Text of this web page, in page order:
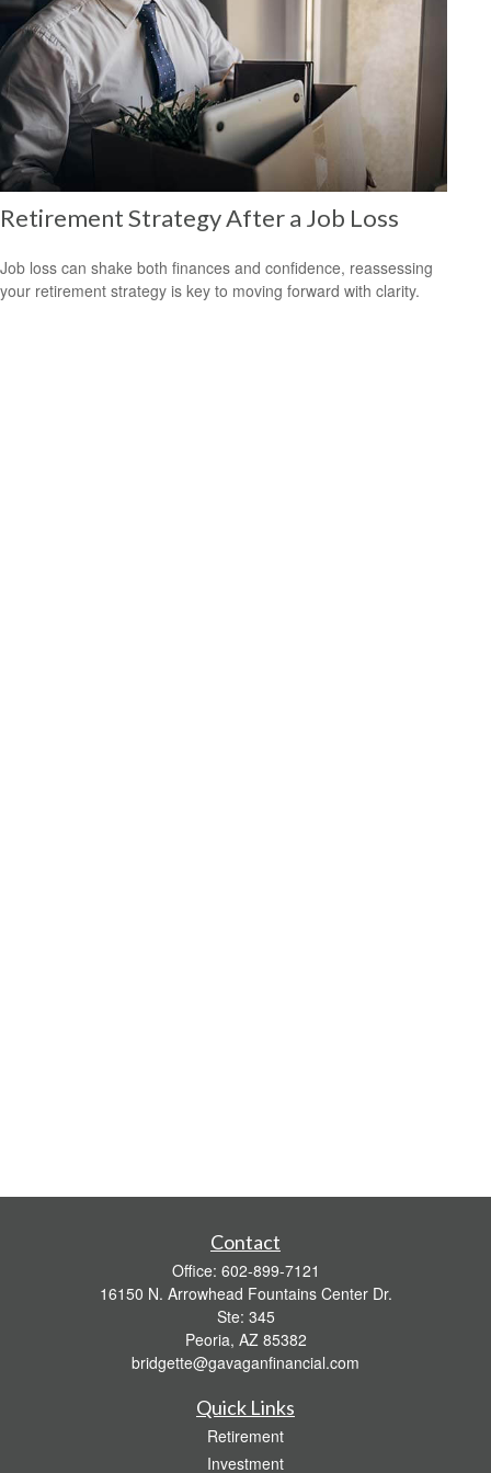
Retirement Strategy After a Job Loss
Job loss can shake both finances and confidence, reassessing
your retirement strategy is key to moving forward with clarity.
Contact
Office: 602-899-7121
16150 N. Arrowhead Fountains Center Dr.
Ste: 345
Peoria, AZ 85382
bridgette@gavaganfinancial.com
Quick Links
Retirement
Investment